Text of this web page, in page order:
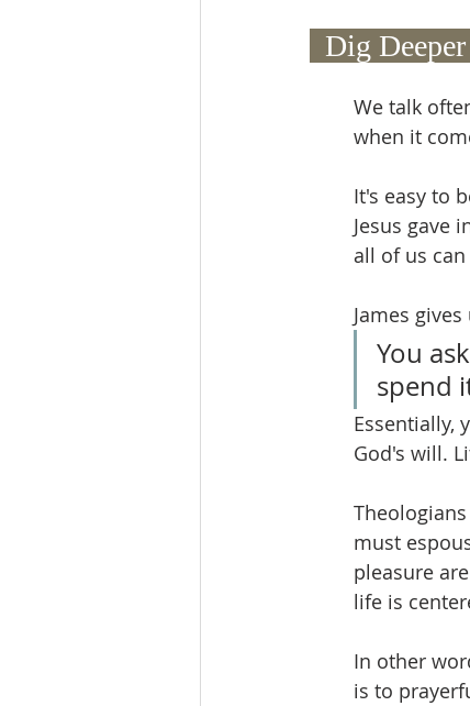
  Dig Deeper
We talk
when it
It's easy to
Jesus gave
all of us
James
You
spend
Essentially,
God's will.
must
pleasure
life is
In other
is to